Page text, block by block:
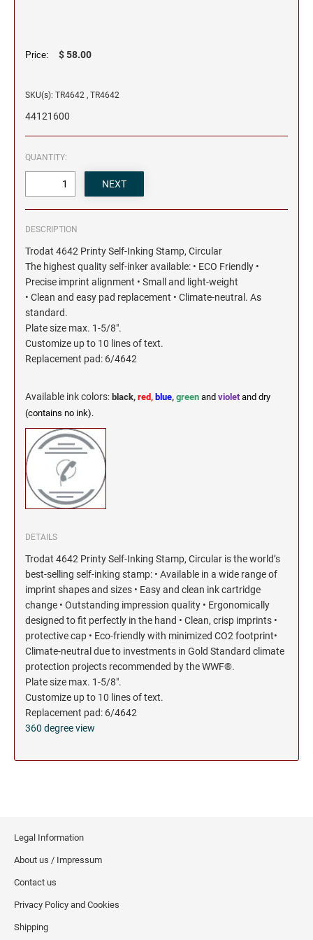
Price: $ 58.00
SKU(s): TR4642 , TR4642
44121600
QUANTITY:
DESCRIPTION
Trodat 4642 Printy Self-Inking Stamp, Circular
The highest quality self-inker available: • ECO Friendly •
Precise imprint alignment • Small and light-weight
• Clean and easy pad replacement • Climate-neutral. As
standard.
Plate size max. 1-5/8".
Customize up to 10 lines of text.
Replacement pad: 6/4642
Available ink colors: black, red, blue, green and violetand dry
(contains no ink).
DETAILS
Trodat 4642 Printy Self-Inking Stamp, Circular is the world’s
best-selling self-inking stamp: • Available in a wide range of
imprint shapes and sizes • Easy and clean ink cartridge
change • Outstanding impression quality • Ergonomically
designed to fit perfectly in the hand • Clean, crisp imprints •
protective cap • Eco-friendly with minimized CO2 footprint•
Climate-neutral due to investments in Gold Standard climate
protection projects recommended by the WWF®.
Plate size max. 1-5/8".
Customize up to 10 lines of text.
Replacement pad: 6/4642
360 degree view
Legal Information
About us / Impressum
Contact us
Privacy Policy and Cookies
Shipping